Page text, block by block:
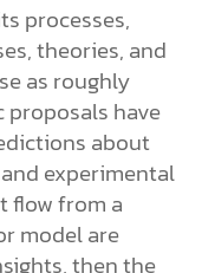
processes,
theories, and
as roughly
have
about
experimental
flow from a
model are
then the